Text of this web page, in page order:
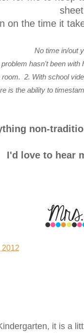
on the time it
No time in/out
hasn't been
room. 2. With school
is the ability to
non-
I'd love to hear
2012
it is a